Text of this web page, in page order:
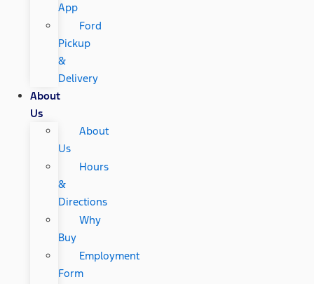
App
Ford
Pickup
&
Delivery
About
Us
About
Us
Hours
&
Directions
Why
Buy
Employment
Form